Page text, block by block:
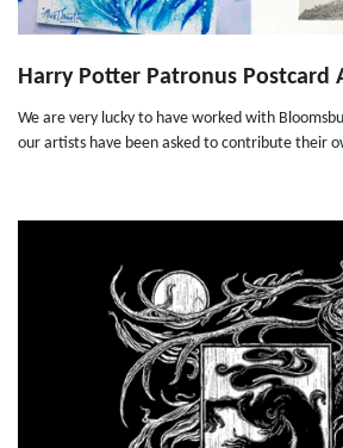
Harry Potter Patronus Postcard
We are very lucky to have worked with
our artists have been asked to contribute their